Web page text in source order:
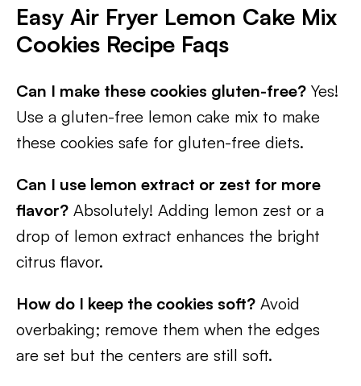
Easy Air Fryer Lemon Cake Mix
Cookies Recipe Faqs
Can I make these cookies gluten-free? Yes!
Use a gluten-free lemon cake mix to make
these cookies safe for gluten-free diets.
Can I use lemon extract or zest for more
flavor? Absolutely! Adding lemon zest or a
drop of lemon extract enhances the bright
citrus flavor.
How do I keep the cookies soft? Avoid
overbaking; remove them when the edges
are set but the centers are still soft.